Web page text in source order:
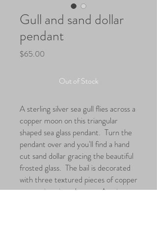
Gull and sand dollar
pendant
$65.00
Out of Stock
A sterling silver sea gull flies across a
copper moon on this triangular
shaped sea glass pendant. Turn the
pendant over and you'll find a hand
cut sand dollar gracing the beautiful
frosted glass. The bail is decorated
with three textured pieces of copper
suggesting air and waves. A unique